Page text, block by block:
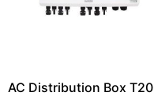
AC Distribution Box T20